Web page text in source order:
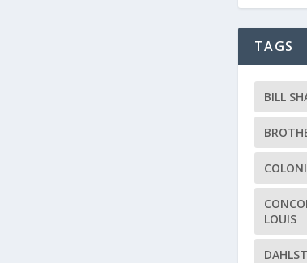
TAGS
BILL
LOUIS